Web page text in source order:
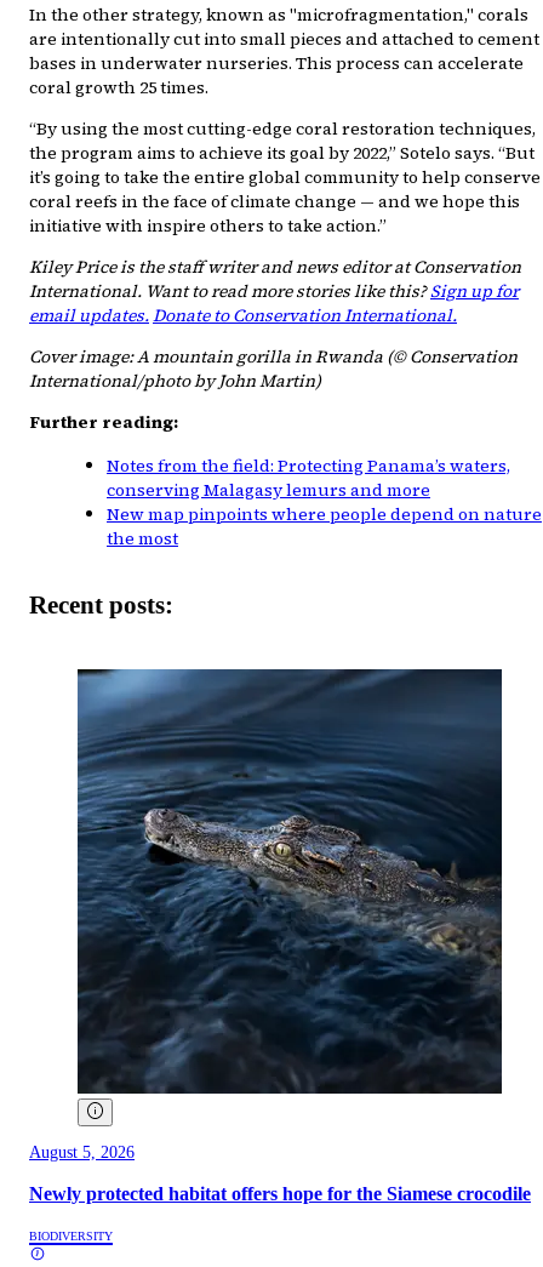
In the other strategy, known as "microfragmentation," corals
are intentionally cut into small pieces and attached to cement
bases in underwater nurseries. This process can accelerate
coral growth 25 times.
“By using the most cutting-edge coral restoration techniques,
the program aims to achieve its goal by 2022,” Sotelo says. “But
it’s going to take the entire global community to help conserve
coral reefs in the face of climate change — and we hope this
initiative with inspire others to take action.”
Kiley Price is the staff writer and news editor at Conservation
International. Want to read more stories like this?Sign up for
email updates.Donate to Conservation International.
Cover image: A mountain gorilla in Rwanda (© Conservation
International/photo by John Martin)
Further reading:
Notes from the field: Protecting Panama’s waters,
conserving Malagasy lemurs and more
New map pinpoints where people depend on nature
the most
Recent posts:
August 5, 2026
Newly protected habitat offers hope for the Siamese crocodile
BIODIVERSITY